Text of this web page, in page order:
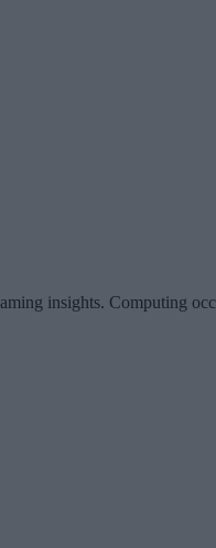
insights. Computing